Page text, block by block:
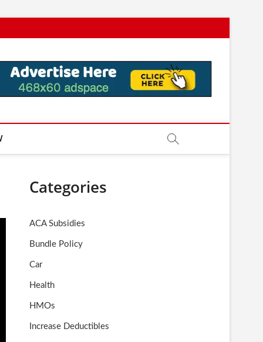
Categories
ACA Subsidies
Bundle Policy
Car
Health
HMOs
Increase Deductibles